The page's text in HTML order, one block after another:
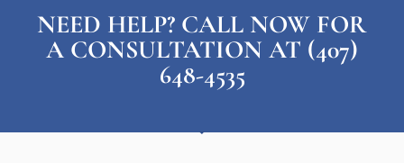
NEED HELP? CALL NOW FOR
A CONSULTATION AT (407)
648-4535